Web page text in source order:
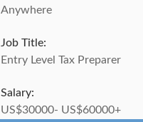
Anywhere
Job Title:
Entry Level Tax Preparer
Salary:
US$30000- US$60000+